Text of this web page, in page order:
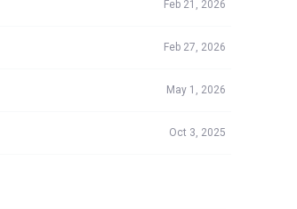
Feb 21, 2026
Feb 27, 2026
May 1, 2026
Oct 3, 2025